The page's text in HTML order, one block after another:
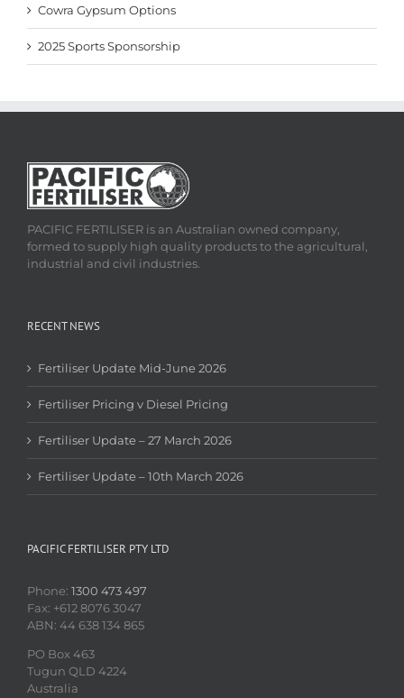
Cowra Gypsum Options
2025 Sports Sponsorship
PACIFIC FERTILISER is an Australian owned company,
formed to supply high quality products to the agricultural,
industrial and civil industries.
RECENT NEWS
Fertiliser Update Mid-June 2026
Fertiliser Pricing v Diesel Pricing
Fertiliser Update – 27 March 2026
Fertiliser Update – 10th March 2026
PACIFIC FERTILISER PTY LTD
Phone: 1300 473 497
Fax: +612 8076 3047
ABN: 44 638 134 865
PO Box 463
Tugun QLD 4224
Australia